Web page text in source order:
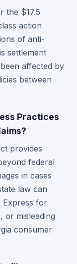
the $17.5
action
of anti-
settlement
affected by
between
Practices
provides
federal
in cases
law can
Express for
or misleading
consumer